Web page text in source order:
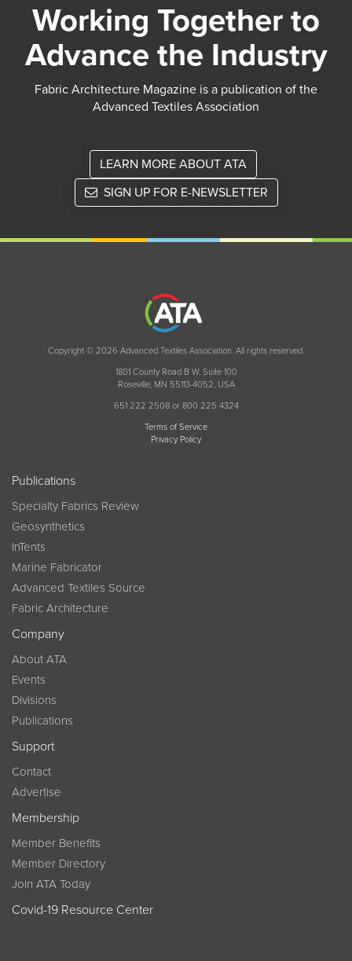
Working Together to
Advance the Industry
Fabric Architecture Magazine is a publication of the
Advanced Textiles Association
LEARN MORE ABOUT ATA
SIGN UP FOR E-NEWSLETTER
Copyright © 2026 Advanced Textiles Association. All rights reserved.
1801 County Road B W, Suite 100
Roseville, MN 55113-4052, USA
651 222 2508 or 800 225 4324
Terms of Service
Privacy Policy
Publications
Specialty Fabrics Review
Geosynthetics
InTents
Marine Fabricator
Advanced Textiles Source
Fabric Architecture
Company
About ATA
Events
Divisions
Publications
Support
Contact
Advertise
Membership
Member Benefits
Member Directory
Join ATA Today
Covid-19 Resource Center